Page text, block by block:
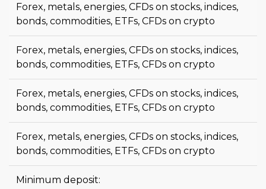
Forex, metals, energies, CFDs on stocks, indices,
bonds, commodities, ETFs, CFDs on crypto
Forex, metals, energies, CFDs on stocks, indices,
bonds, commodities, ETFs, CFDs on crypto
Forex, metals, energies, CFDs on stocks, indices,
bonds, commodities, ETFs, CFDs on crypto
Forex, metals, energies, CFDs on stocks, indices,
bonds, commodities, ETFs, CFDs on crypto
Minimum deposit: